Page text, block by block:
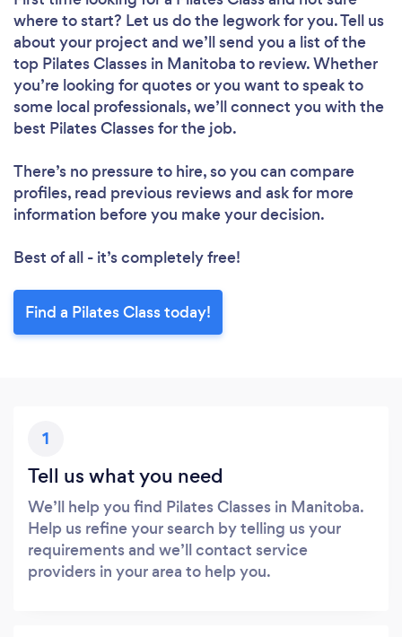
where to start? Let us do the legwork for you. Tell us
about your project and we’ll send you a list of the
top Pilates Classes in Manitoba to review. Whether
you’re looking for quotes or you want to speak to
some local professionals, we’ll connect you with the
best Pilates Classes for the job.
There’s no pressure to hire, so you can compare
profiles, read previous reviews and ask for more
information before you make your decision.
Best of all - it’s completely free!
Find a Pilates Class today!
1
Tell us what you need
We’ll help you find Pilates Classes in Manitoba.
Help us refine your search by telling us your
requirements and we’ll contact service
providers in your area to help you.